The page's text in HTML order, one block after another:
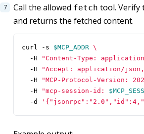
Call the allowed fetch tool. Verify
and returns the fetched content.
curl -s $MCP_ADDR
  -H
"Content-Type:
  -H
"Accept: application/
  -H
"MCP-Protocol-Version:
  -H
"mcp-session-id:
  -d